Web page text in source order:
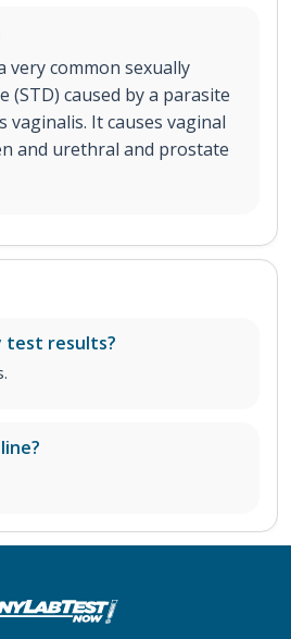
very common sexually
(STD) caused by a parasite
vaginalis. It causes vaginal
and urethral and prostate
test results?